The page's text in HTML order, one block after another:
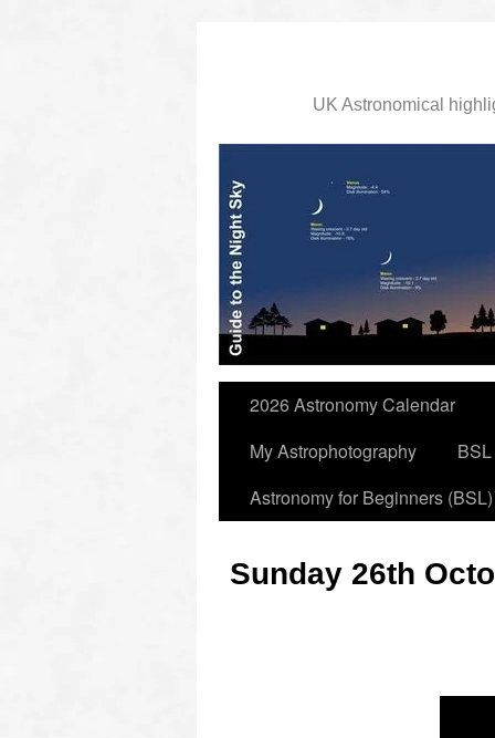
UK Astronomical
2026 Astronomy Calendar
My Astrophotography
Astronomy for Beginners (BSL)
Sunday 26th